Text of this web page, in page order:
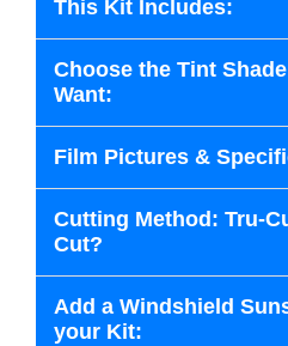
This Kit Includes:
Choose the Tint
Want:
Film Pictures &
Cutting Method: Tru-
Cut?
Add a Windshield
your Kit: